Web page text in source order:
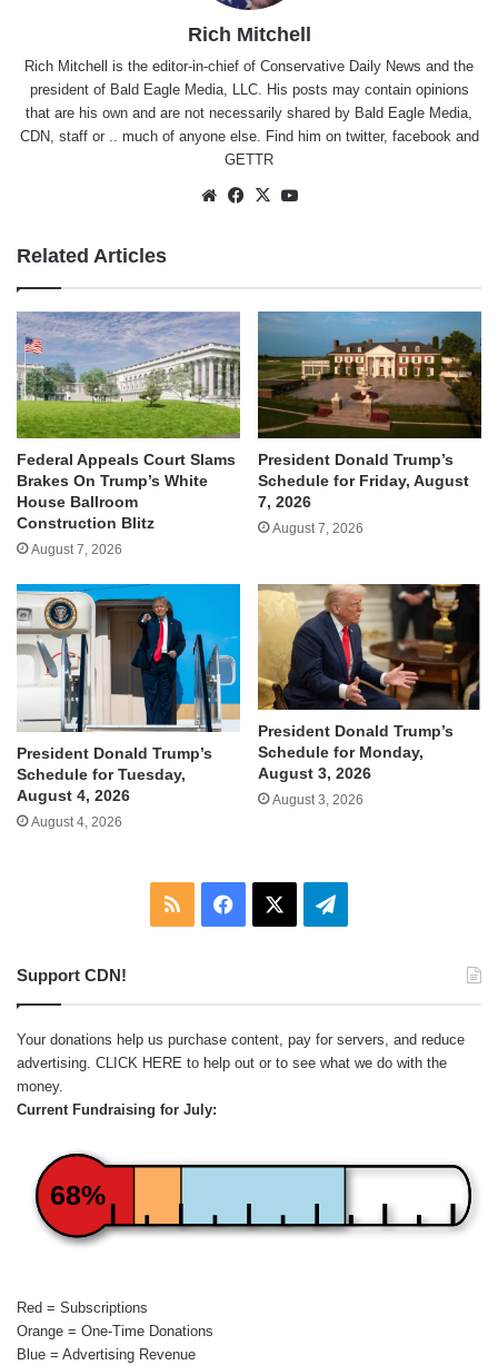
Rich Mitchell
Rich Mitchell is the editor-in-chief of Conservative Daily News and the
president of Bald Eagle Media, LLC. His posts may contain opinions
that are his own and are not necessarily shared by Bald Eagle Media,
CDN, staff or .. much of anyone else. Find him on twitter, facebookand
GETTR
WebsiteFacebook
X
Related Articles
Federal Appeals Court Slams
Brakes On Trump’s White
House Ballroom
Construction Blitz
August 7, 2026
President Donald Trump’s
Schedule for Friday, August
7, 2026
August 7, 2026
President Donald Trump’s
Schedule for Tuesday,
August 4, 2026
August 4, 2026
President Donald Trump’s
Schedule for Monday,
August 3, 2026
August 3, 2026
RSS Facebook Telegram
Support CDN!
Your donations help us purchase content, pay for servers, and reduce
advertising. CLICK HERE to help out or to see what we do with the
money.
Current Fundraising for July:
68%
Red = Subscriptions
Orange = One-Time Donations
Blue = Advertising Revenue